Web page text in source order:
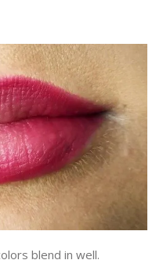
blend in well.